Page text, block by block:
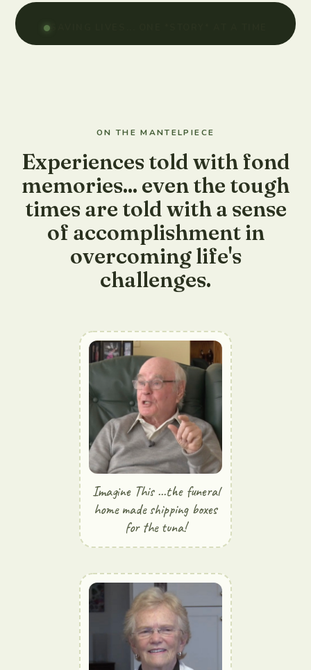
ON THE MANTELPIECE
Experiences told with fond
memories... even the tough
times are told with a sense
of accomplishment in
overcoming life's
challenges.
Imagine This ...the funeral
home made shipping boxes
for the tuna!